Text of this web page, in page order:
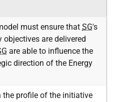
must ensure that SG's
objectives are delivered
are able to influence the
direction of the Energy
the profile of the initiative